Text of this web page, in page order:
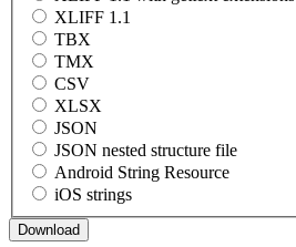
XLIFF 1.1
TBX
TMX
CSV
XLSX
JSON
JSON nested structure file
Android String Resource
iOS strings